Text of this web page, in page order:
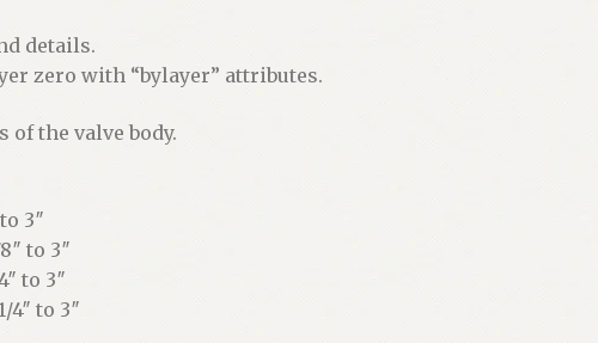
details.
zero with “bylayer” attributes.
of the valve body.
3″
to 3″
to 3″
to 3″